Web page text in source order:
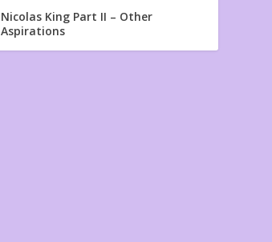
Nicolas King Part II – Other
Aspirations